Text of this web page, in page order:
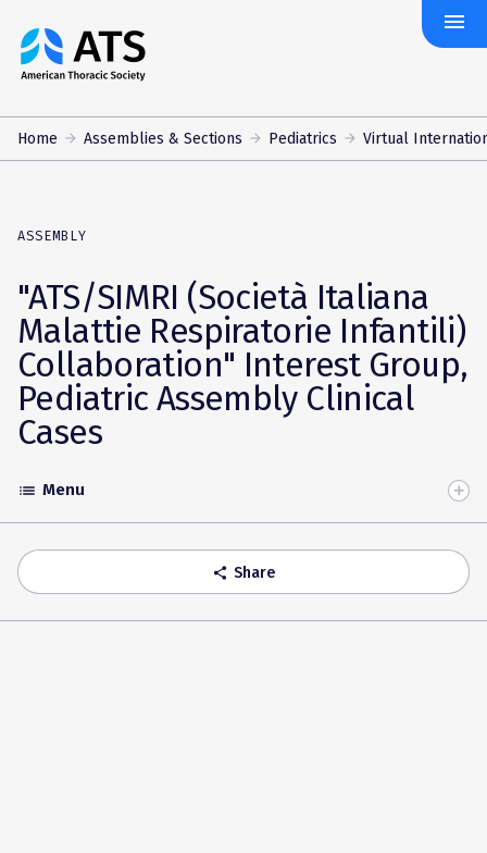
The
American
Society
menu
Home Assemblies & Sections Pediatrics Virtual
ASSEMBLY
"ATS/SIMRI (Società Italiana
Malattie Respiratorie Infantili)
Collaboration" Interest Group,
Pediatric Assembly Clinical
Cases
Toggle
Accordion
list Menu
share Share